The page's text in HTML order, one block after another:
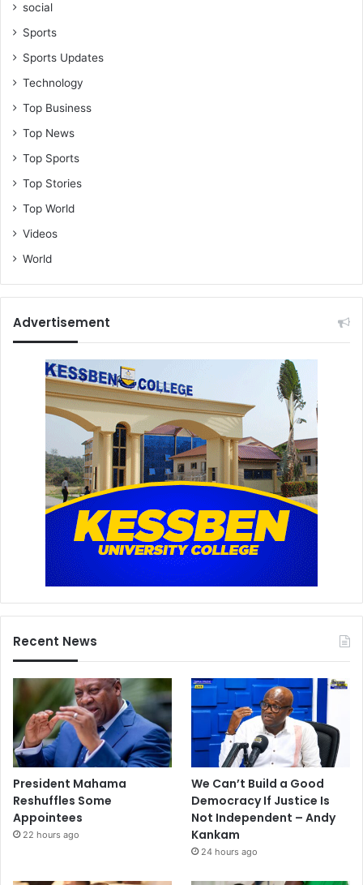
social
Sports
Sports Updates
Technology
Top Business
Top News
Top Sports
Top Stories
Top World
Videos
World
Advertisement
Recent News
President Mahama
Reshuffles Some
Appointees
22 hours ago
We Can’t Build a Good
Democracy If Justice Is
Not Independent – Andy
Kankam
24 hours ago